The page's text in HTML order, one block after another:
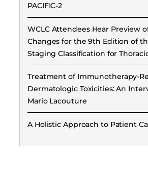
PACIFIC-2
WCLC Attendees Hear Preview
Changes for the 9th Edition of
Staging Classification for
Treatment of Immunotherapy-
Dermatologic Toxicities: An
Mario Lacouture
A Holistic Approach to Patient